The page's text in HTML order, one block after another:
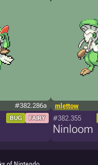
#382.286a
BUG FAIRY
mlettow
#382.355
Ninloom